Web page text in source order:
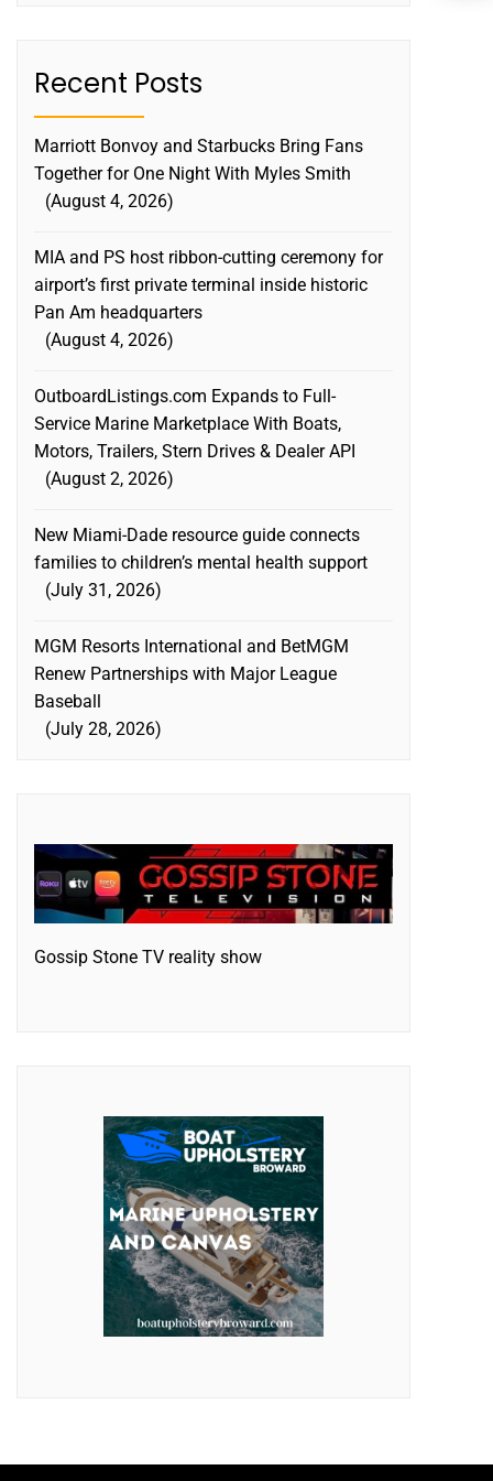
Recent Posts
Marriott Bonvoy and Starbucks Bring Fans
Together for One Night With Myles Smith
August 4, 2026
MIA and PS host ribbon-cutting ceremony for
airport’s first private terminal inside historic
Pan Am headquarters
August 4, 2026
OutboardListings.com Expands to Full-
Service Marine Marketplace With Boats,
Motors, Trailers, Stern Drives & Dealer API
August 2, 2026
New Miami-Dade resource guide connects
families to children’s mental health support
July 31, 2026
MGM Resorts International and BetMGM
Renew Partnerships with Major League
Baseball
July 28, 2026
Gossip Stone TV reality show